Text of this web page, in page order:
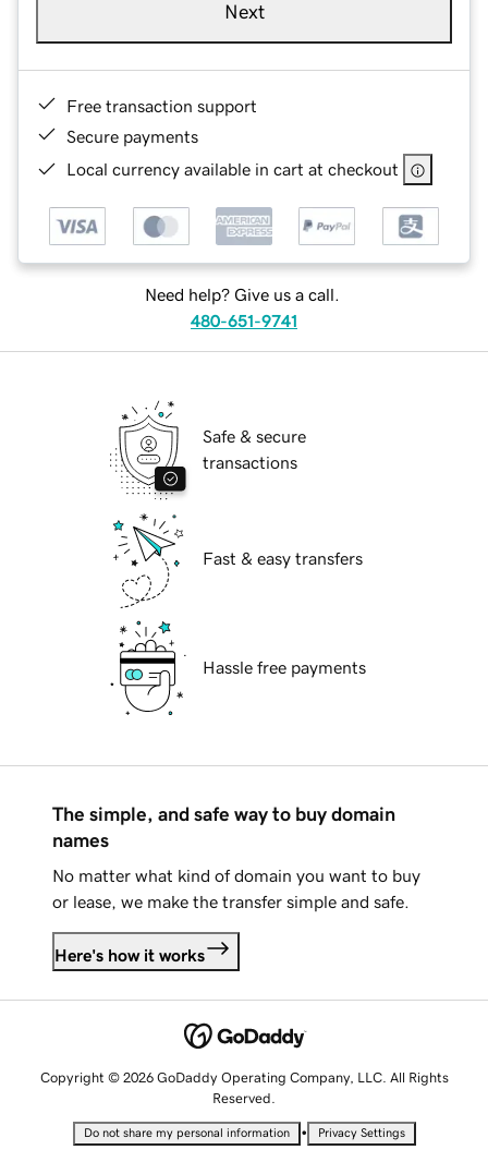
Next
Free transaction support
Secure payments
Local currency available in cart at checkout
Need help? Give us a call.
480-651-9741
Safe & secure
transactions
Fast & easy transfers
Hassle free payments
The simple, and safe way to buy domain
names
No matter what kind of domain you want to buy
or lease, we make the transfer simple and safe.
Here's how it works
Copyright © 2026 GoDaddy Operating Company, LLC. All Rights
Reserved.
Do not share my personal information • Privacy Settings